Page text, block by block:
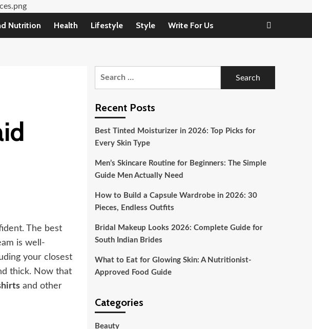
Nutrition Health Lifestyle Style Write For Us
The best
is well-
your closest
thick. Now that
and other
Recent Posts
Best Tinted Moisturizer in 2026: Top Picks for
Every Skin Type
Men’s Skincare Routine for Beginners: The Simple
Guide Men Actually Need
How to Build a Capsule Wardrobe in 2026: 30
Pieces, Endless Outfits
Bridal Makeup Looks 2026: Complete Guide for
South Indian Brides
What to Eat for Glowing Skin: A Nutritionist-
Approved Food Guide
Categories
Beauty